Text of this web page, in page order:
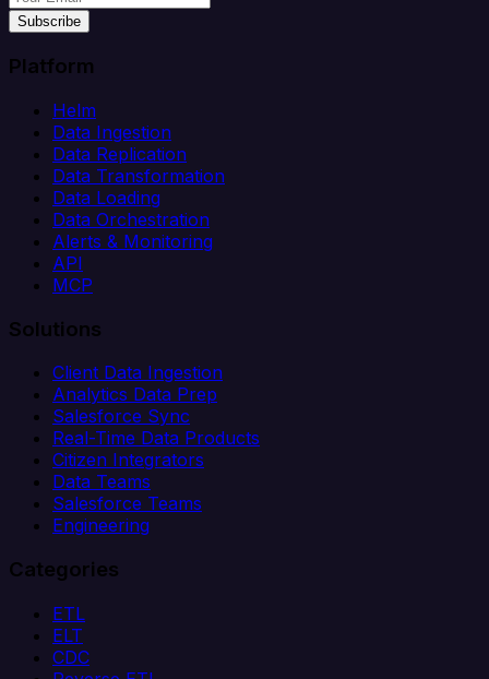
Subscribe
Platform
Helm
Data Ingestion
Data Replication
Data Transformation
Data Loading
Data Orchestration
Alerts & Monitoring
API
MCP
Solutions
Client Data Ingestion
Analytics Data Prep
Salesforce Sync
Real-Time Data Products
Citizen Integrators
Data Teams
Salesforce Teams
Engineering
Categories
ETL
ELT
CDC